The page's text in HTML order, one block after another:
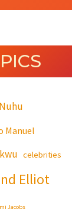
Manuel
celebrities
Elliot
Jacobs